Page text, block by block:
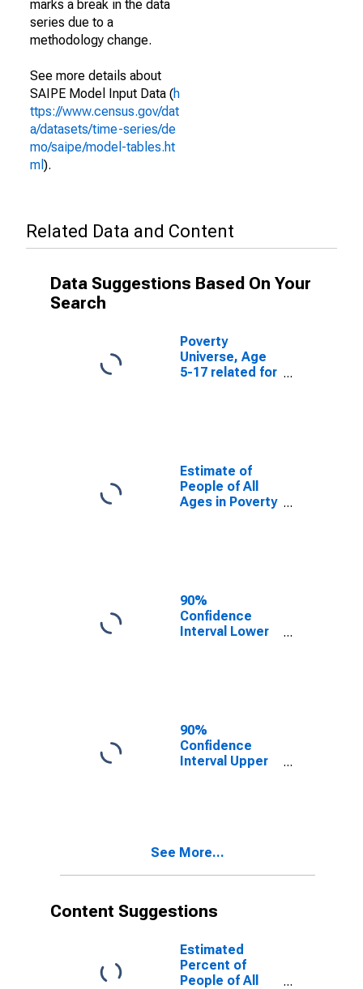
marks a break in the data
series due to a
methodology change.
See more details about
SAIPE Model Input Data (h
ttps://www.census.gov/dat
a/datasets/time-series/de
mo/saipe/model-tables.ht
ml ).
Related Data and Content
Data Suggestions Based On Your
Search
Poverty
Universe, Age
5-17 related for
Estimate of
People of All
Ages in Poverty
90%
Confidence
Interval Lower
County, TX
90%
Confidence
Interval Upper
County, TX
See More...
Content Suggestions
Estimated
Percent of
People of All